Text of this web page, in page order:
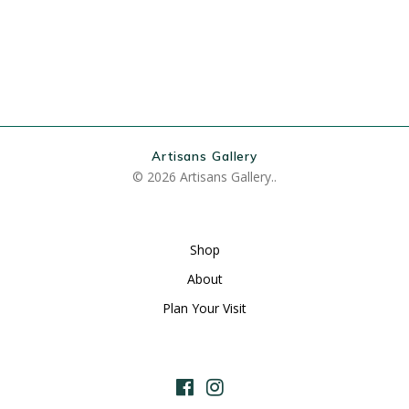
Artisans Gallery
© 2026 Artisans Gallery..
Shop
About
Plan Your Visit